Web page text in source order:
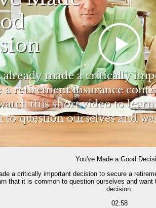
You've Made a Good
a critically important decision to secure a
that it is common to question ourselves and
decision.
02:58